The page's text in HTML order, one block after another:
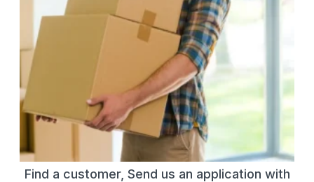
Find a customer, Send us an application with